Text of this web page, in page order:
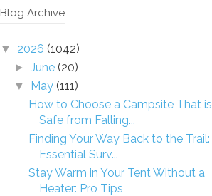
Blog Archive
▼ 2026 (1042)
►June (20)
▼ May (111)
How to Choose a Campsite That is
Safe from Falling...
Finding Your Way Back to the Trail:
Essential Surv...
Stay Warm in Your Tent Without a
Heater: Pro Tips